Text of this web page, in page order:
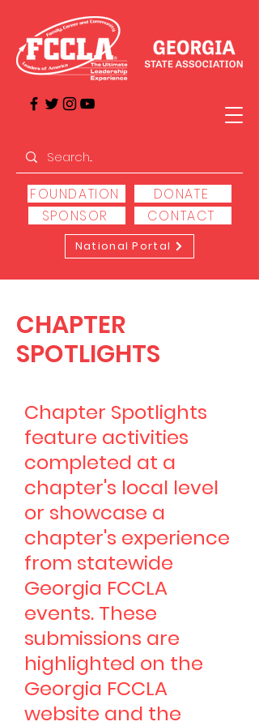
FOUNDATION
SPONSOR
DONATE
CONTACT
National Portal
CHAPTER
SPOTLIGHTS
Chapter Spotlights
feature activities
completed at a
chapter's local level
or showcase a
chapter's experience
from statewide
Georgia FCCLA
events. These
submissions are
highlighted on the
Georgia FCCLA
website and the